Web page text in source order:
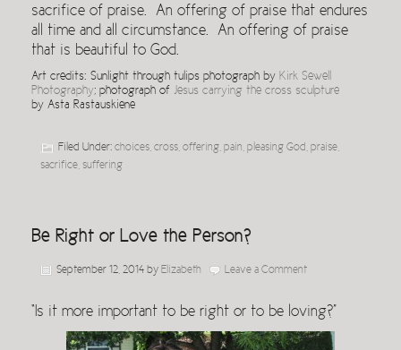
sacrifice of praise. An offering of praise that endures
all time and all circumstance. An offering of praise
that is beautiful to God.
Art credits: Sunlight through tulips photograph by Kirk Sewell
Photography; photograph of Jesus carrying the cross sculpture
by Asta Rastauskiene
Filed Under: choices, cross, offering, pain, pleasing God, praise,
sacrifice, suffering
Be Right or Love the Person?
September 12, 2014 by Elizabeth Leave a Comment
“Is it more important to be right or to be loving?”